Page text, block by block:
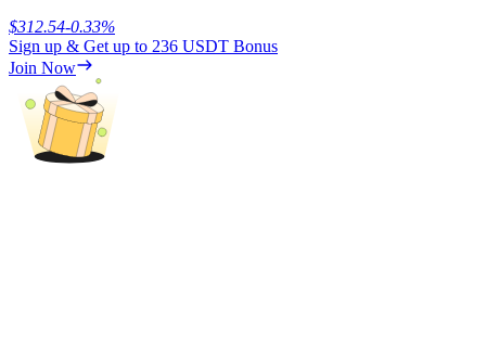
Earn
$312.54-0.33%
Sign up & Get up to 236 USDT Bonus
Join Now